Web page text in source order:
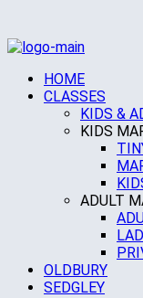
HOME
CLASSES
KIDS &
KIDS
ADULT
OLDBURY
SEDGLEY